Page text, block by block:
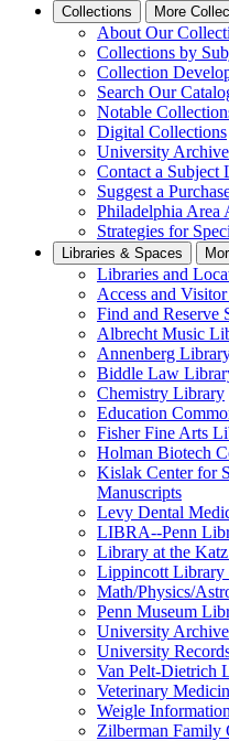
Collections More
About Our
Collections by
Collection
Search Our
Notable
Digital Collections
University
Contact a Subject
Suggest a
Philadelphia Area
Strategies for
Libraries & Spaces
Libraries and
Access and
Find and Reserve
Albrecht Music
Annenberg
Biddle Law
Chemistry Library
Education
Fisher Fine Arts
Holman Biotech
Kislak Center for
Manuscripts
Levy Dental
LIBRA--Penn
Library at the
Lippincott Library
Math/Physics/
Penn Museum
University
University
Van Pelt-Dietrich
Veterinary
Weigle
Zilberman Family